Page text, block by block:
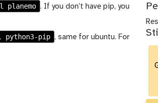
. If you don’t have pip, you
pip , same for ubuntu. For